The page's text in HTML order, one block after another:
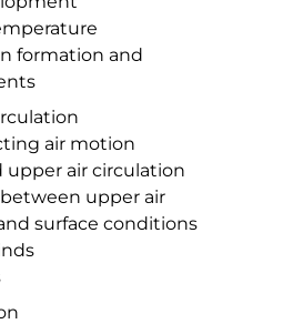
formation and
air motion
upper air circulation
upper air
surface conditions